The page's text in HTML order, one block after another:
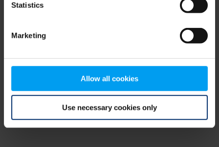
Statistics
Marketing
Allow all cookies
Use necessary cookies only